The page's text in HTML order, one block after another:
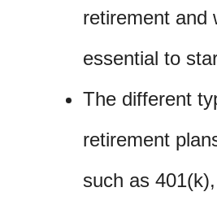
retirement and
essential to
The different
retirement
such as